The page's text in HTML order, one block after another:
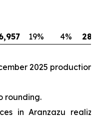
19% 4%
2025 production.
rounding.
in Aranzazu